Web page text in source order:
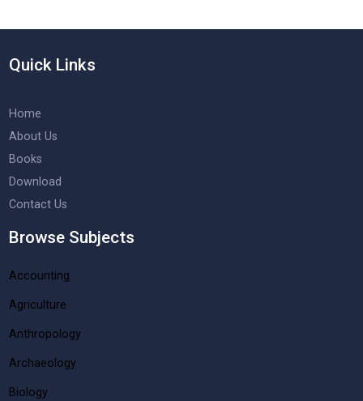
Quick Links
Home
About Us
Books
Download
Contact Us
Browse Subjects
Accounting
Agriculture
Anthropology
Archaeology
Biology